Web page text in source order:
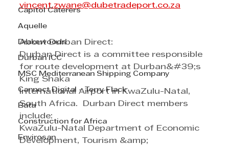
Capitol Caterers
Aquelle
Drakewoods
Durban ICC
MSC Mediterranean Shipping Company
Cannect Digital - Terry Flack
Bata
Construction for Africa
Envirosan
vincent.zwane@dubetradeport.co.za
About Durban Direct:
Durban Direct is a committee responsible
for route development at Durban&#39;s
King Shaka
International Airport in KwaZulu-Natal,
South Africa.  Durban Direct members
include:
KwaZulu-Natal Department of Economic
Development, Tourism &amp;